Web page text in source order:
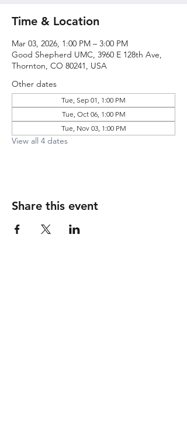
Time & Location
Mar 03, 2026, 1:00 PM – 3:00 PM
Good Shepherd UMC, 3960 E 128th Ave,
Thornton, CO 80241, USA
Other dates
Tue, Sep 01, 1:00 PM
Tue, Oct 06, 1:00 PM
Tue, Nov 03, 1:00 PM
View all 4 dates
Share this event